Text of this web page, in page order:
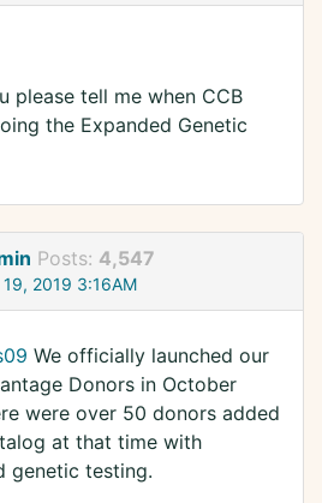
please tell me when CCB
the Expanded Genetic
Posts: 4,547
2019 3:16AM
We officially launched our
Donors in October
were over 50 donors added
at that time with
genetic testing.